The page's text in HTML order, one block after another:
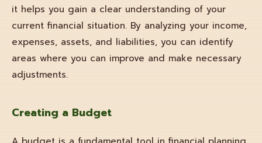
it helps you gain a clear understanding of your
current financial situation. By analyzing your income,
expenses, assets, and liabilities, you can identify
areas where you can improve and make necessary
adjustments.
Creating a Budget